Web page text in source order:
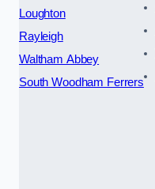
Loughton
Rayleigh
Waltham Abbey
South Woodham Ferrers